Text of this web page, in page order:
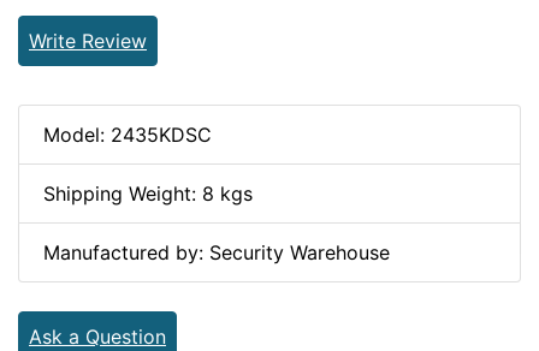
Write Review
Model: 2435KDSC
Shipping Weight: 8 kgs
Manufactured by: Security Warehouse
Ask a Question